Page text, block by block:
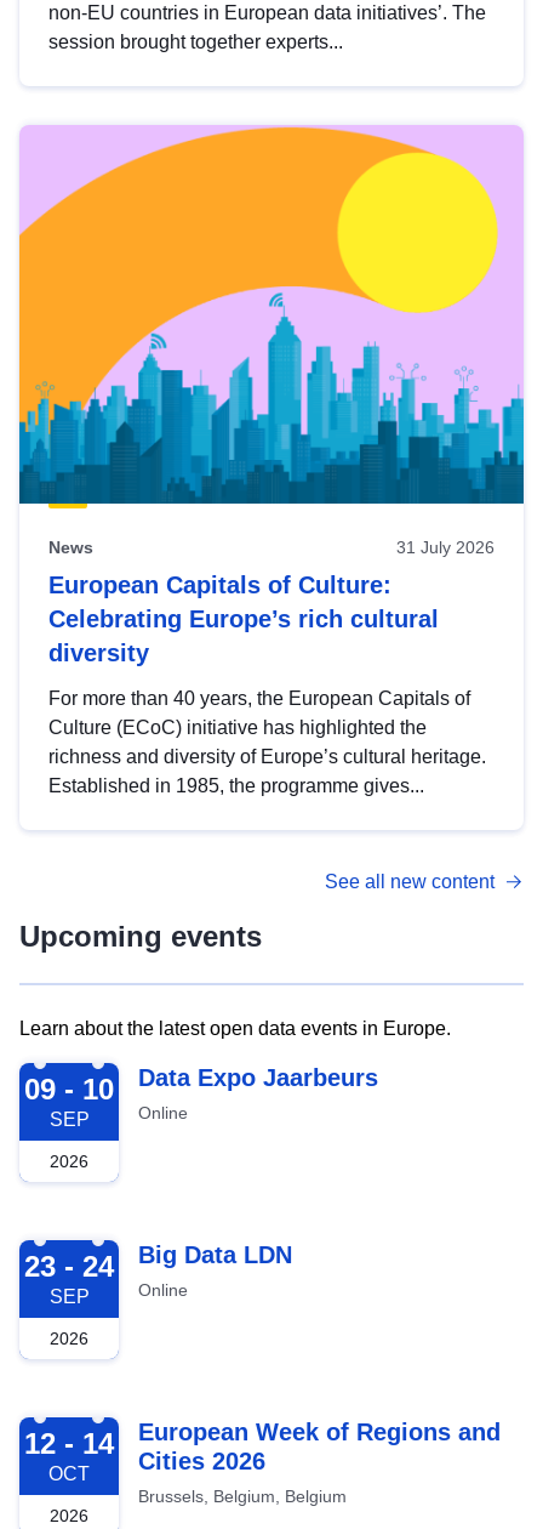
non-EU countries in European data initiatives’. The
session brought together experts...
News 31 July 2026
European Capitals of Culture:
Celebrating Europe’s rich cultural
diversity
For more than 40 years, the European Capitals of
Culture (ECoC) initiative has highlighted the
richness and diversity of Europe’s cultural heritage.
Established in 1985, the programme gives...
See all new content
Upcoming events
Learn about the latest open data events in Europe.
2026-09-09
09 - 10
SEP
2026
Data Expo Jaarbeurs
Online
2026-09-23
23 - 24
SEP
2026
Big Data LDN
Online
2026-10-12
12 - 14
OCT
2026
European Week of Regions and
Cities 2026
Brussels, Belgium, Belgium